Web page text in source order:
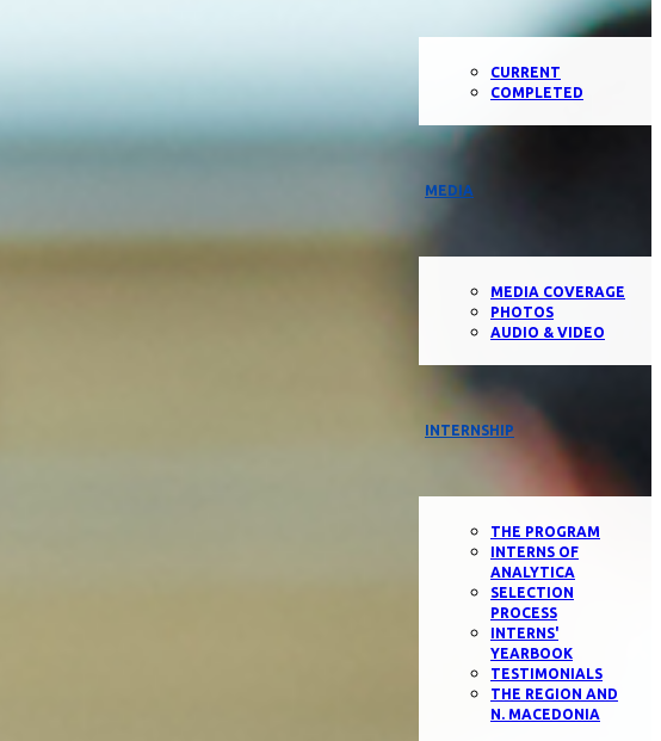
CURRENT
COMPLETED
MEDIA
MEDIA COVERAGE
PHOTOS
AUDIO & VIDEO
INTERNSHIP
THE PROGRAM
INTERNS OF
ANALYTICA
SELECTION
PROCESS
INTERNS'
YEARBOOK
TESTIMONIALS
THE REGION AND
N. MACEDONIA